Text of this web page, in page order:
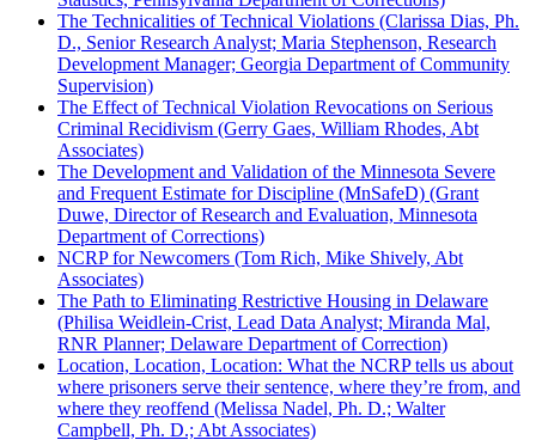
The Technicalities of Technical Violations (Clarissa Dias, Ph.
D., Senior Research Analyst; Maria Stephenson, Research
Development Manager; Georgia Department of Community
Supervision)
The Effect of Technical Violation Revocations on Serious
Criminal Recidivism (Gerry Gaes, William Rhodes, Abt
Associates)
The Development and Validation of the Minnesota Severe
and Frequent Estimate for Discipline (MnSafeD) (Grant
Duwe, Director of Research and Evaluation, Minnesota
Department of Corrections)
NCRP for Newcomers (Tom Rich, Mike Shively, Abt
Associates)
The Path to Eliminating Restrictive Housing in Delaware
(Philisa Weidlein-Crist, Lead Data Analyst; Miranda Mal,
RNR Planner; Delaware Department of Correction)
Location, Location, Location: What the NCRP tells us about
where prisoners serve their sentence, where they’re from, and
where they reoffend (Melissa Nadel, Ph. D.; Walter
Campbell, Ph. D.; Abt Associates)